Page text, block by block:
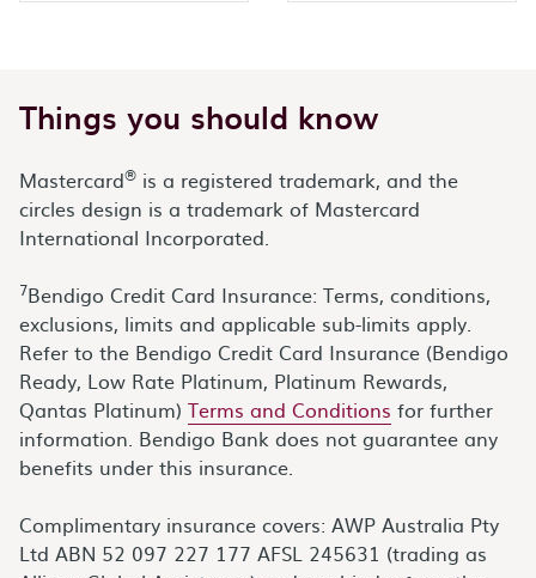
Things you should know
Mastercard® is a registered trademark, and the
circles design is a trademark of Mastercard
International Incorporated.
7Bendigo Credit Card Insurance: Terms, conditions,
exclusions, limits and applicable sub-limits apply.
Refer to the Bendigo Credit Card Insurance (Bendigo
Ready, Low Rate Platinum, Platinum Rewards,
Qantas Platinum) Terms and Conditions for further
information. Bendigo Bank does not guarantee any
benefits under this insurance.
Complimentary insurance covers: AWP Australia Pty
Ltd ABN 52 097 227 177 AFSL 245631 (trading as